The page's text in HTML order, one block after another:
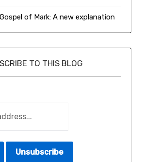
of Mark: A new explanation
TO THIS BLOG